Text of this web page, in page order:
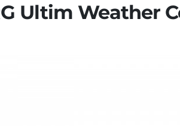
Ultim Weather